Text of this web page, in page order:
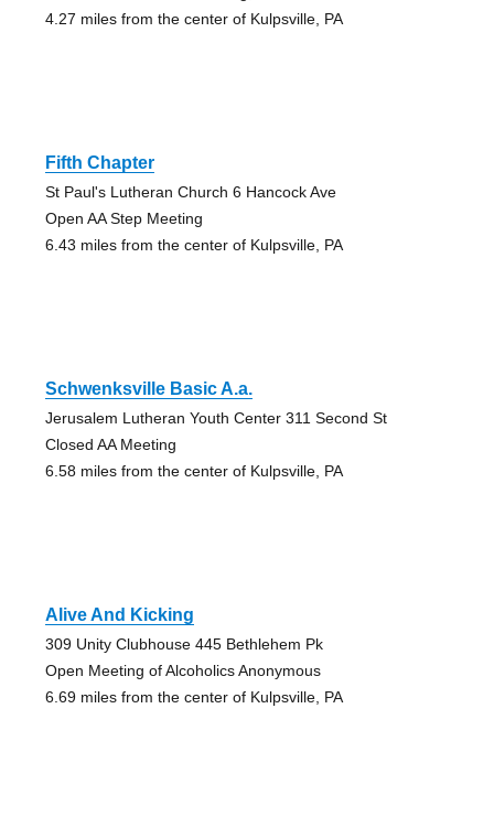
4.27 miles from the center of Kulpsville, PA
Fifth Chapter
St Paul's Lutheran Church 6 Hancock Ave
Open AA Step Meeting
6.43 miles from the center of Kulpsville, PA
Schwenksville Basic A.a.
Jerusalem Lutheran Youth Center 311 Second St
Closed AA Meeting
6.58 miles from the center of Kulpsville, PA
Alive And Kicking
309 Unity Clubhouse 445 Bethlehem Pk
Open Meeting of Alcoholics Anonymous
6.69 miles from the center of Kulpsville, PA